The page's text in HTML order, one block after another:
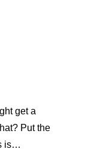
get a
Put the
is…